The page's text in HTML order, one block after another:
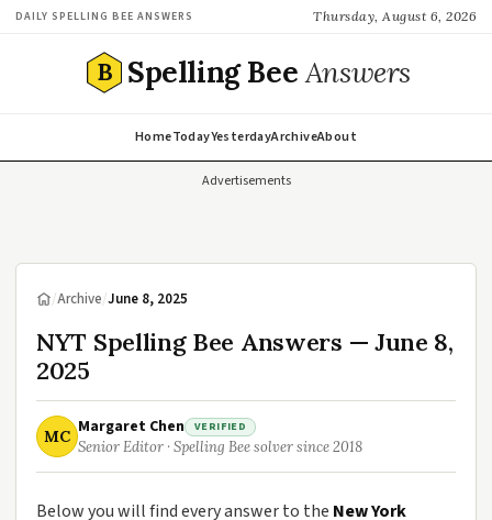
DAILY SPELLING BEE ANSWERS Thursday, August 6, 2026
B Spelling BeeAnswers
HomeTodayYesterdayArchiveAbout
Advertisements
/Archive/June 8, 2025
NYT Spelling Bee Answers — June 8,
2025
MC Margaret Chen VERIFIED
Senior Editor · Spelling Bee solver since 2018
Below you will find every answer to the New York